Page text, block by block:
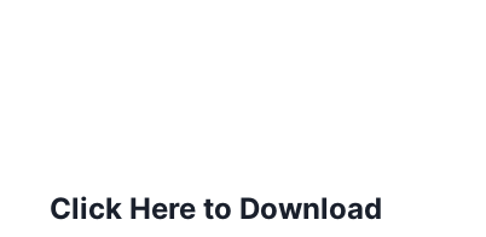
Click Here to Download